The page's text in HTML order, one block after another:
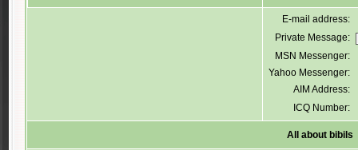
E-mail address:
Private Message:
MSN Messenger:
Yahoo Messenger:
AIM Address:
ICQ Number:
All about bibils